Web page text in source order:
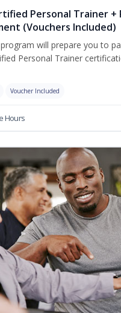
Personal Trainer
(Vouchers Included)
will prepare you to
Personal Trainer
Voucher Included
Hours